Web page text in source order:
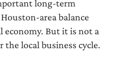
long-term
area balance
economy. But it is not a
local business cycle.